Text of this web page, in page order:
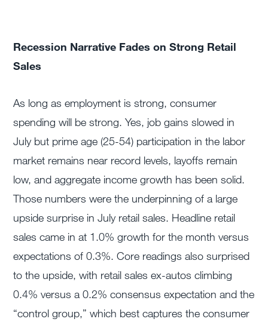
Recession Narrative Fades on Strong Retail
Sales
As long as employment is strong, consumer
spending will be strong. Yes, job gains slowed in
July but prime age (25-54) participation in the labor
market remains near record levels, layoffs remain
low, and aggregate income growth has been solid.
Those numbers were the underpinning of a large
upside surprise in July retail sales. Headline retail
sales came in at 1.0% growth for the month versus
expectations of 0.3%. Core readings also surprised
to the upside, with retail sales ex-autos climbing
0.4% versus a 0.2% consensus expectation and the
“control group,” which best captures the consumer